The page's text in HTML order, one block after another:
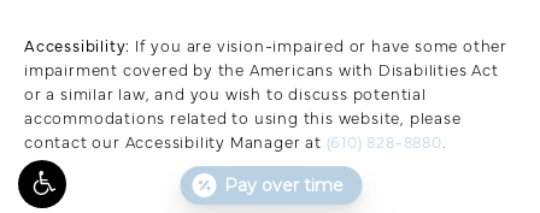
Accessibility: If you are vision-impaired or have some other
impairment covered by the Americans with Disabilities Act
or a similar law, and you wish to discuss potential
accommodations related to using this website, please
contact our Accessibility Manager at (610) 828-8880
Pay over time